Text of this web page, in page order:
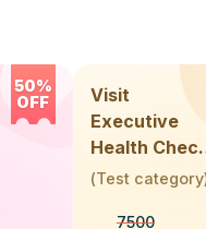
50%
OFF
Visit
Executive
Health
Up (36 Years
(Test category
7500